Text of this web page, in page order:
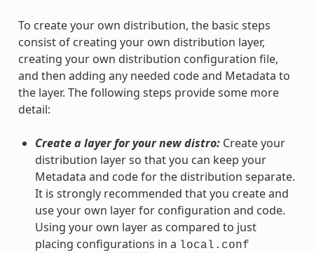
To create your own distribution, the basic steps
consist of creating your own distribution layer,
creating your own distribution configuration file,
and then adding any needed code and Metadata to
the layer. The following steps provide some more
detail:
Create a layer for your new distro:Create your
distribution layer so that you can keep your
Metadata and code for the distribution separate.
It is strongly recommended that you create and
use your own layer for configuration and code.
Using your own layer as compared to just
placing configurations in a local.conf